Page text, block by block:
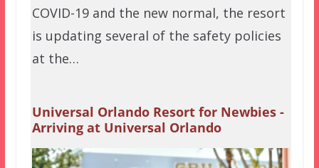
COVID-19 and the new normal, the resort
is updating several of the safety policies
at the…
Universal Orlando Resort for Newbies -
Arriving at Universal Orlando